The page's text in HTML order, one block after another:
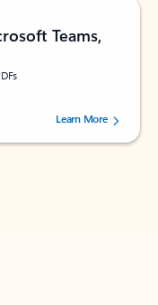
Teams,
73125 users.Learn More